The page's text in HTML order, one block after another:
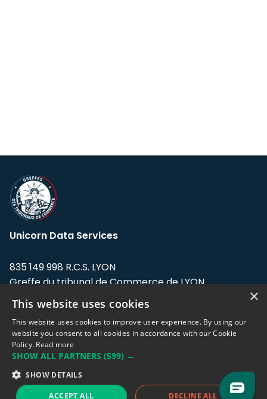
Unicorn Data Services
835 149 998 R.C.S. LYON
Greffe du tribunal de Commerce de LYON
Address: LE FORUM, 27 rue Maurice
Flandin, 69003 Lyon, France.
Support team:support@eodhistoricaldata.com
Sales team:sales@eodhistoricaldata.com
×
This website uses cookies
This website uses cookies to improve user experience. By using our
website you consent to all cookies in accordance with our Cookie
Policy. Read more
SHOW ALL PARTNERS (599) →
SHOW DETAILS
ACCEPT ALL DECLINE ALL